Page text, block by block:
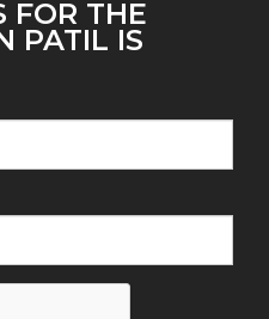
FOR THE
PATIL IS